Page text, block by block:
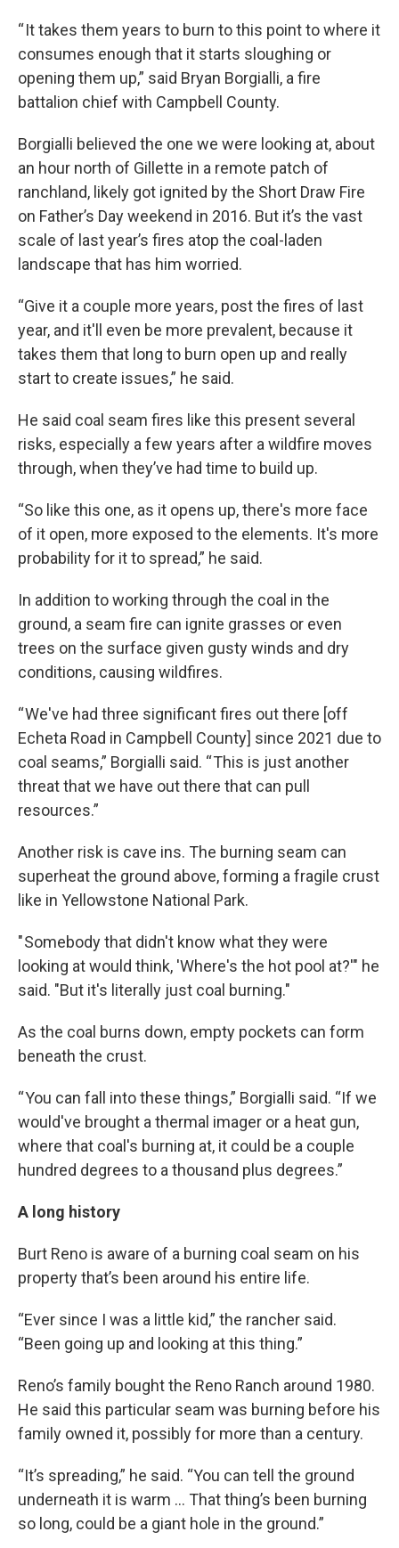
“ It takes them years to burn to this point to where it
consumes enough that it starts sloughing or
opening them up,” said Bryan Borgialli, a fire
battalion chief with Campbell County.
Borgialli believed the one we were looking at, about
an hour north of Gillette in a remote patch of
ranchland, likely got ignited by the Short Draw Fire
on Father’s Day weekend in 2016. But it’s the vast
scale of last year’s fires atop the coal-laden
landscape that has him worried.
“Give it a couple more years, post the fires of last
year, and it'll even be more prevalent, because it
takes them that long to burn open up and really
start to create issues,” he said.
He said coal seam fires like this present several
risks, especially a few years after a wildfire moves
through, when they’ve had time to build up.
“So like this one, as it opens up, there's more face
of it open, more exposed to the elements. It's more
probability for it to spread,” he said.
In addition to working through the coal in the
ground, a seam fire can ignite grasses or even
trees on the surface given gusty winds and dry
conditions, causing wildfires.
“ We've had three significant fires out there [off
Echeta Road in Campbell County] since 2021 due to
coal seams,” Borgialli said. “ This is just another
threat that we have out there that can pull
resources.”
Another risk is cave ins. The burning seam can
superheat the ground above, forming a fragile crust
like in Yellowstone National Park.
" Somebody that didn't know what they were
looking at would think, 'Where's the hot pool at?'" he
said. "But it's literally just coal burning."
As the coal burns down, empty pockets can form
beneath the crust.
“ You can fall into these things,” Borgialli said. “If we
would've brought a thermal imager or a heat gun,
where that coal's burning at, it could be a couple
hundred degrees to a thousand plus degrees.”
A long history
Burt Reno is aware of a burning coal seam on his
property that’s been around his entire life.
“Ever since I was a little kid,” the rancher said.
“Been going up and looking at this thing.”
Reno’s family bought the Reno Ranch around 1980.
He said this particular seam was burning before his
family owned it, possibly for more than a century.
“It’s spreading,” he said. “You can tell the ground
underneath it is warm … That thing’s been burning
so long, could be a giant hole in the ground.”